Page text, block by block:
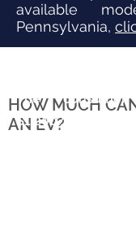
available
Pennsylvania,
HOW MUCH
AN EV?
The
$1,200/year on